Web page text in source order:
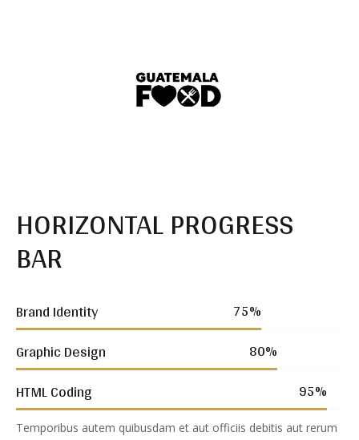
HORIZONTAL PROGRESS
BAR
Brand Identity 75%
Graphic Design
80%
HTML Coding
95%
Temporibus autem quibusdam et aut officiis debitis aut rerum